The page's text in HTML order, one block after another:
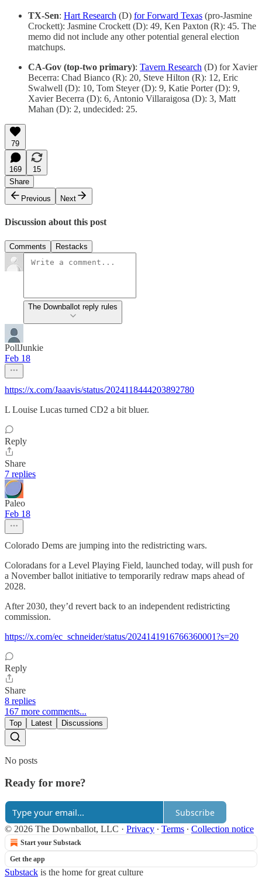
TX-Sen: Hart Research (D) for Forward Texas (pro-Jasmine
Crockett): Jasmine Crockett (D): 49, Ken Paxton (R): 45. The
memo did not include any other potential general election
matchups.
CA-Gov (top-two primary): Tavern Research (D) for Xavier
Becerra: Chad Bianco (R): 20, Steve Hilton (R): 12, Eric
Swalwell (D): 10, Tom Steyer (D): 9, Katie Porter (D): 9,
Xavier Becerra (D): 6, Antonio Villaraigosa (D): 3, Matt
Mahan (D): 2, undecided: 25.
79
169
15
Share
Previous
Next
Discussion about this post
Comments Restacks
The Downballot reply rules
PollJunkie
Feb 18
https://x.com/Jaaavis/status/2024118444203892780
L Louise Lucas turned CD2 a bit bluer.
Reply
Share
7 replies
Paleo
Feb 18
Colorado Dems are jumping into the redistricting wars.
Coloradans for a Level Playing Field, launched today, will push for
a November ballot initiative to temporarily redraw maps ahead of
2028.
After 2030, they’d revert back to an independent redistricting
commission.
https://x.com/ec_schneider/status/2024141916766360001?s=20
Reply
Share
8 replies
167 more comments...
Top Latest Discussions
No posts
Ready for more?
Subscribe
© 2026 The Downballot, LLC · Privacy ∙ Terms ∙ Collection notice
Start your Substack
Get the app
Substack is the home for great culture